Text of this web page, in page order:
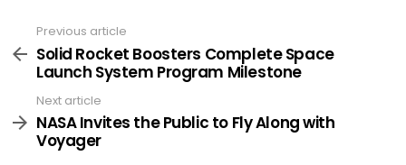
more
Previous article
Solid Rocket Boosters Complete Space
Launch System Program Milestone
Next article
NASA Invites the Public to Fly Along with
Voyager